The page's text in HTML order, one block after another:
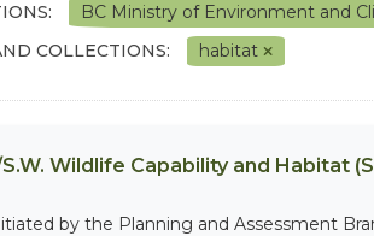
BC Ministry of Environment and
COLLECTIONS: habitat
Wildlife Capability and Habitat
by the Planning and Assessment